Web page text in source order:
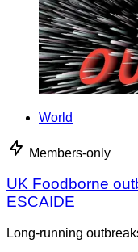
World
Members-only
UK Foodborne
ESCAIDE
Long-running